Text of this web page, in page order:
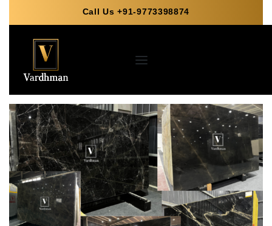
Call Us +91-9773398874